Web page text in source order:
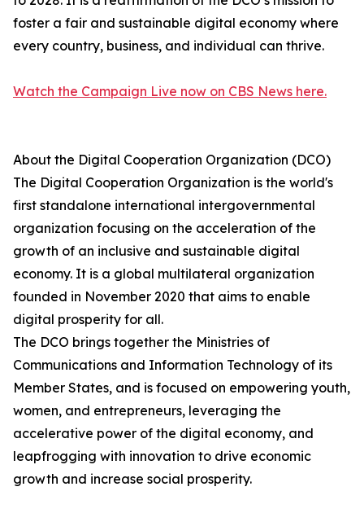
foster a fair and sustainable digital economy where
every country, business, and individual can thrive.
Watch the Campaign Live now on CBS News here.
About the Digital Cooperation Organization (DCO)
The Digital Cooperation Organization is the world's
first standalone international intergovernmental
organization focusing on the acceleration of the
growth of an inclusive and sustainable digital
economy. It is a global multilateral organization
founded in November 2020 that aims to enable
digital prosperity for all.
The DCO brings together the Ministries of
Communications and Information Technology of its
Member States, and is focused on empowering youth,
women, and entrepreneurs, leveraging the
accelerative power of the digital economy, and
leapfrogging with innovation to drive economic
growth and increase social prosperity.